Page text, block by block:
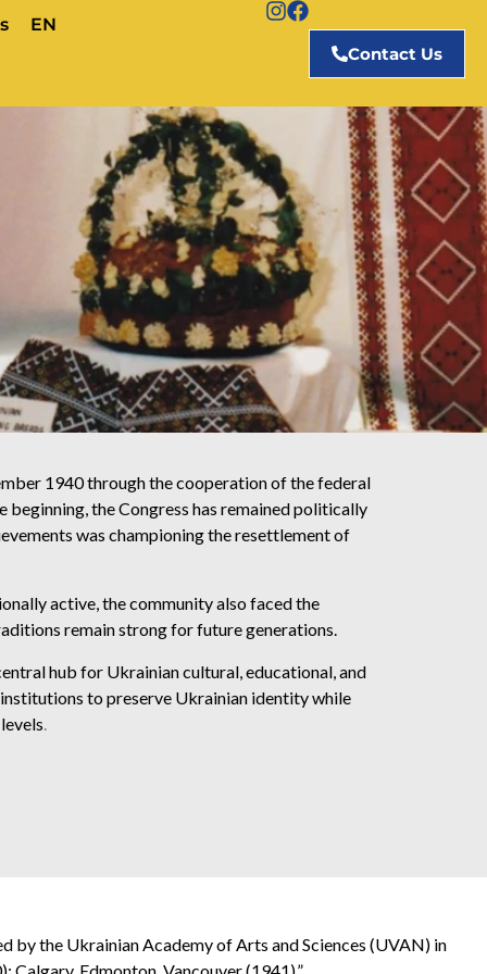
EN
Contact Us
1940 through the cooperation of the federal
the Congress has remained politically
was championing the resettlement of
active, the community also faced the
remain strong for future generations.
hub for Ukrainian cultural, educational, and
to preserve Ukrainian identity while
.
by the Ukrainian Academy of Arts and Sciences (UVAN) in